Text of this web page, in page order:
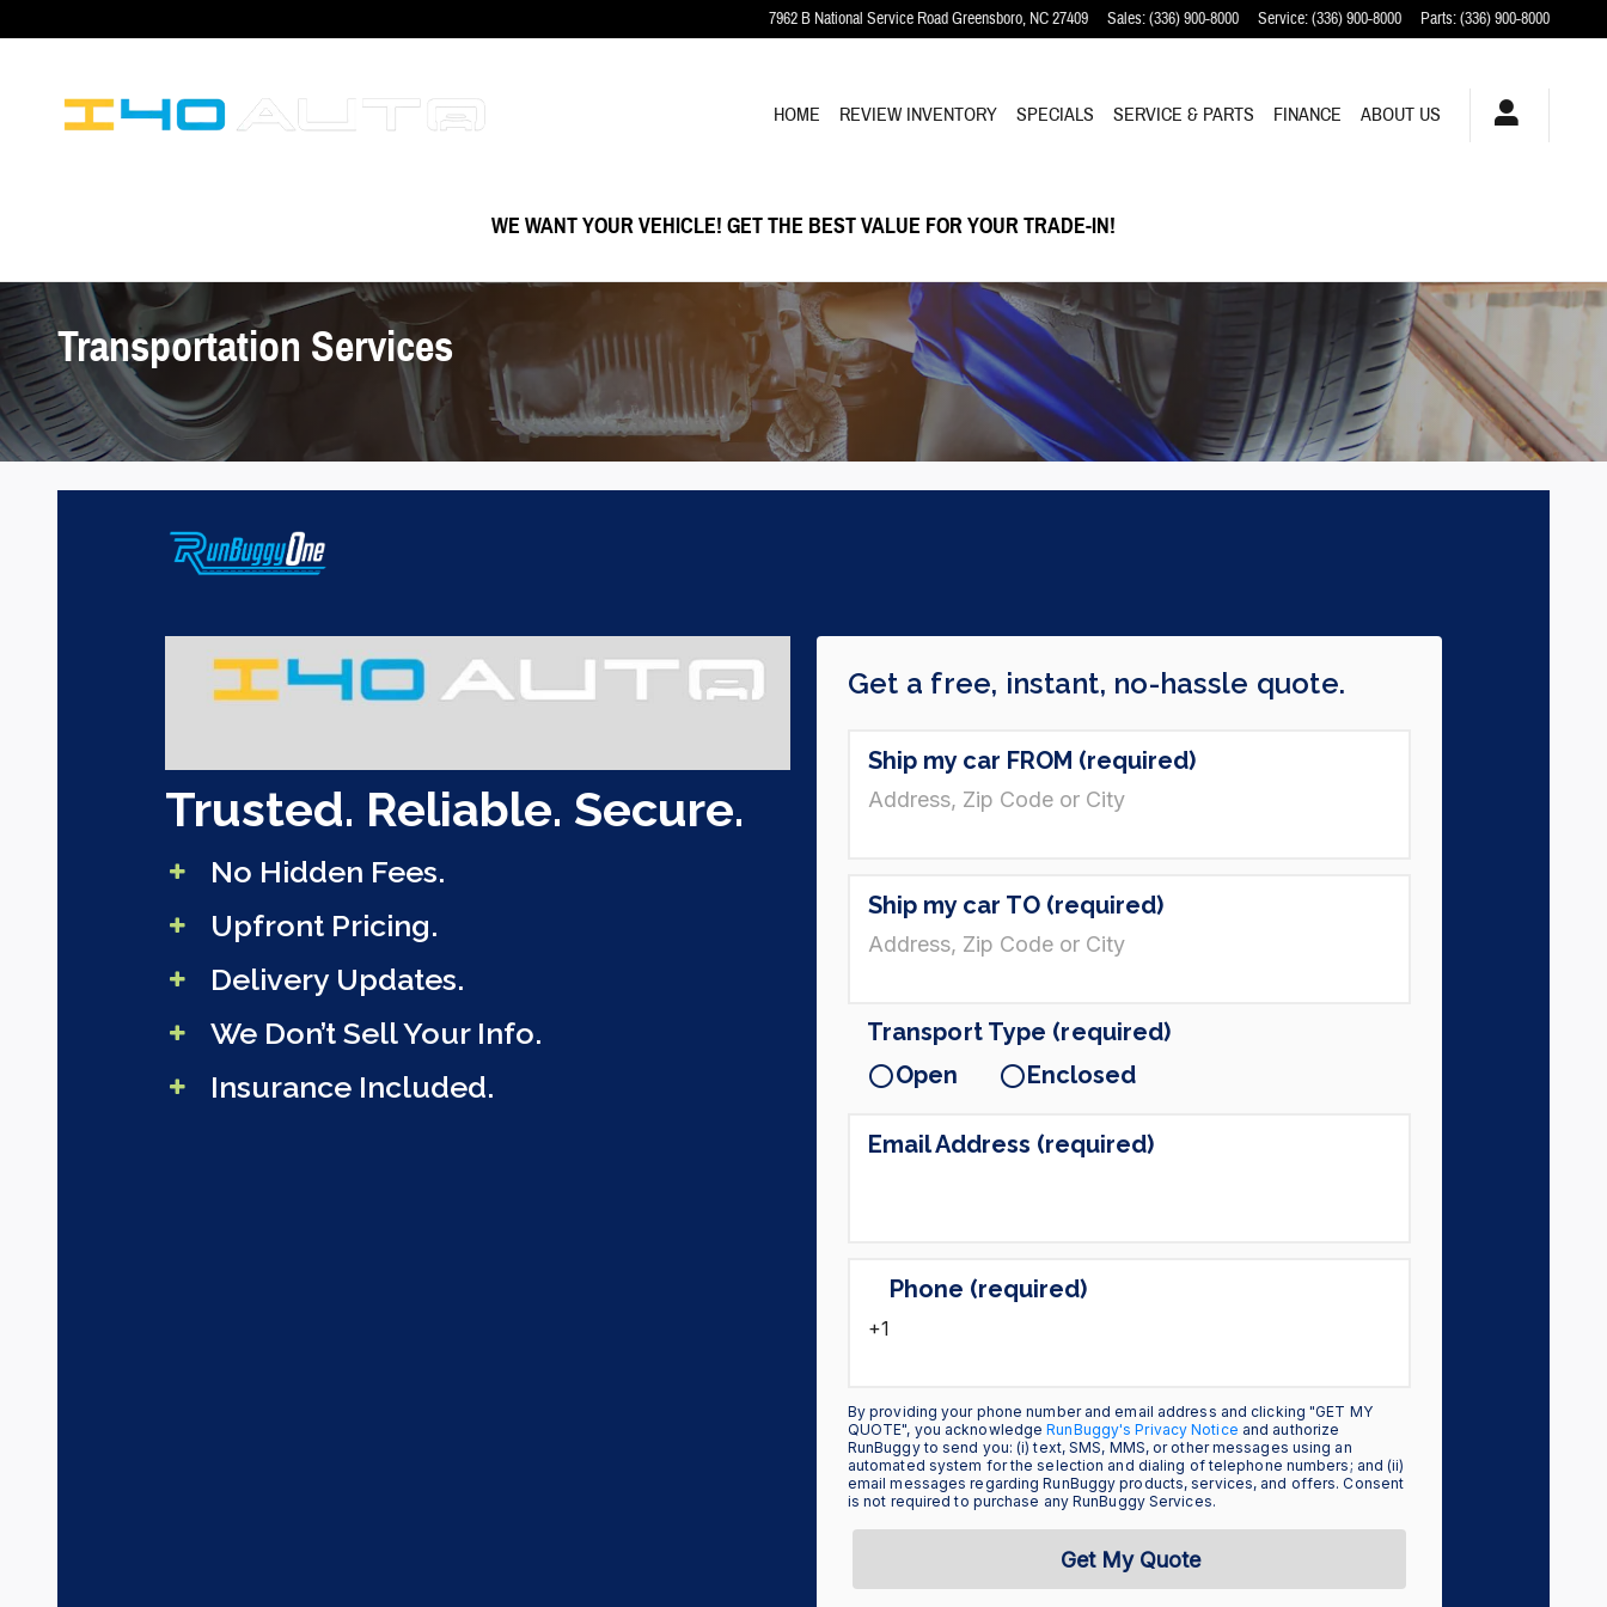
7962 B National Service RoadGreensboro, NC27409 Sales:(336) 900-8000 Service:(336) 900-8000 Parts:(336) 900-8000
HOME REVIEW INVENTORY SPECIALS SERVICE & PARTS FINANCE ABOUT US
WE WANT YOUR VEHICLE! GET THE BEST VALUE FOR YOUR TRADE-IN!
Transportation Services